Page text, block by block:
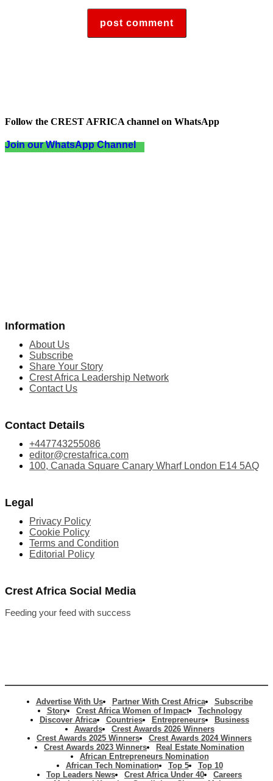
Follow the CREST AFRICA channel on WhatsApp
Join our WhatsApp Channel
Information
About Us
Subscribe
Share Your Story
Crest Africa Leadership Network
Contact Us
Contact Details
+447743255086
editor@crestafrica.com
100, Canada Square Canary Wharf London E14 5AQ
Legal
Privacy Policy
Cookie Policy
Terms and Condition
Editorial Policy
Crest Africa Social Media
Feeding your feed with success
Advertise With Us Partner With Crest Africa
Subscribe
Story
Crest Africa Women of Impact
Technology
Discover Africa
Countries Entrepreneurs
Business
Awards
Crest Awards 2026 Winners
Crest Awards 2025 Winners
Crest Awards 2024 Winners
Crest Awards 2023 Winners
Real Estate Nomination
African Entrepreneurs Nomination
African Tech Nomination
Top 5
Top 10
Top Leaders News
Crest Africa Under 40
Careers